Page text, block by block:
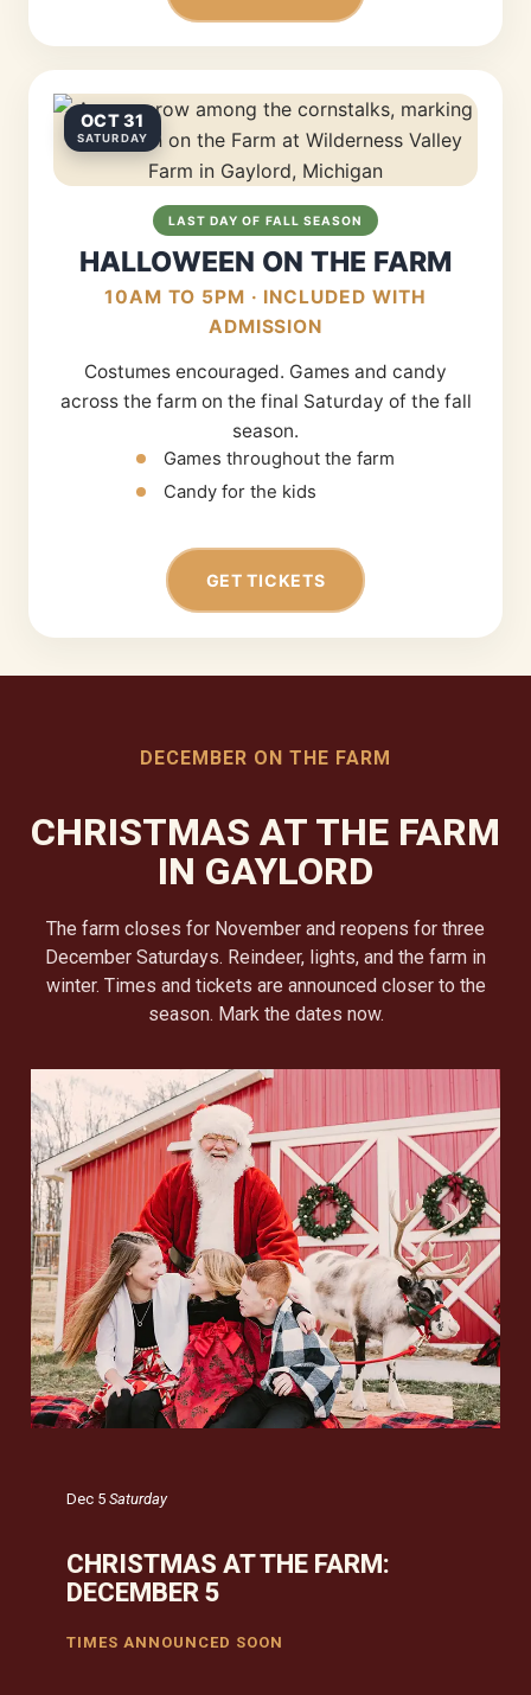
OCT 31
SATURDAY
LAST DAY OF FALL SEASON
HALLOWEEN ON THE FARM
10AM TO 5PM · INCLUDED WITH
ADMISSION
Costumes encouraged. Games and candy
across the farm on the final Saturday of the fall
season.
Games throughout the farm
Candy for the kids
GET TICKETS
DECEMBER ON THE FARM
CHRISTMAS AT THE FARM
IN GAYLORD
The farm closes for November and reopens for three
December Saturdays. Reindeer, lights, and the farm in
winter. Times and tickets are announced closer to the
season. Mark the dates now.
Dec 5 Saturday
CHRISTMAS AT THE FARM:
DECEMBER 5
TIMES ANNOUNCED SOON